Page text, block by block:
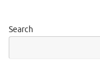
Search